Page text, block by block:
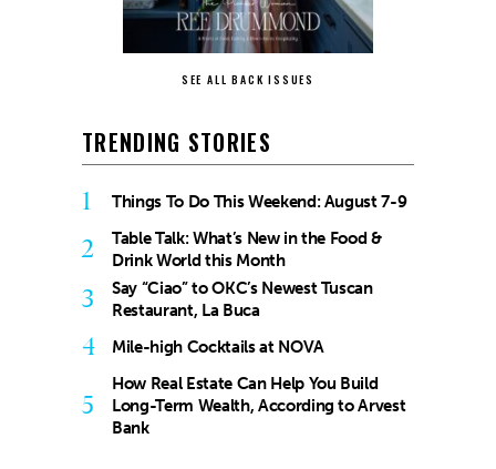
SEE ALL BACK ISSUES
TRENDING STORIES
1 Things To Do This Weekend: August 7-9
2
Table Talk: What’s New in the Food &
Drink World this Month
3
Say “Ciao” to OKC’s Newest Tuscan
Restaurant, La Buca
4 Mile-high Cocktails at NOVA
5
How Real Estate Can Help You Build
Long-Term Wealth, According to Arvest
Bank